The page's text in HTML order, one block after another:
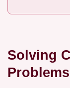
Solving
Problems